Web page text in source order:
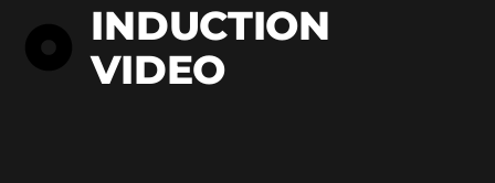
INDUCTION
VIDEO